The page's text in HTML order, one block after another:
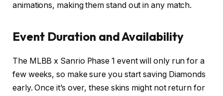
animations, making them stand out in any match.
Event Duration and Availability
The MLBB x Sanrio Phase 1 event will only run for a
few weeks, so make sure you start saving Diamonds
early. Once it’s over, these skins might not return for